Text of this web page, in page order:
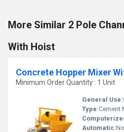
More Similar 2 Pole
With Hoist
Minimum Order Quantity : 1 Unit
General Use:
Type:Cement
Automatic:No